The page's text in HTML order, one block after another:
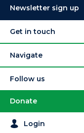
Newsletter sign up
Get in touch
Navigate
Follow us
Donate
Login